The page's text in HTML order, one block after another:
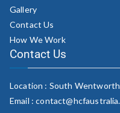
Gallery
Contact Us
How We Work
Contact Us
Location : South
Email :